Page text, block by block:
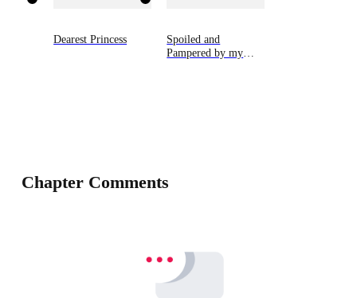
Dearest Princess
Spoiled and
Pampered by my
Chapter Comments